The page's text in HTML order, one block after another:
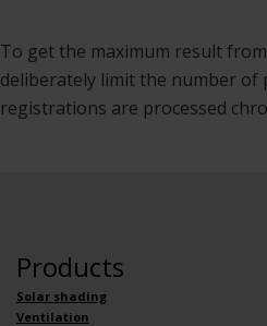
To get the maximum result
deliberately limit the number of
registrations are processed
Products
Solar shading
Ventilation